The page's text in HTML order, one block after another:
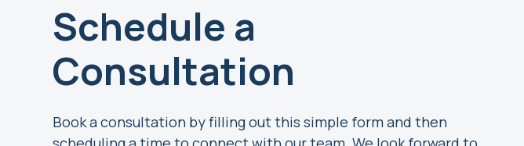
Schedule a
Consultation
Book a consultation by filling out this simple form and then